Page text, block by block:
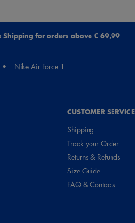
Shipping for orders above € 69,99
Nike Air Force 1
CUSTOMER SERVICE
Shipping
Track your Order
Returns & Refunds
Size Guide
FAQ & Contacts